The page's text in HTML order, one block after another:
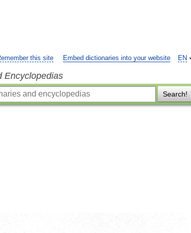
EN
this site Embed dictionaries into your website
Encyclopedias
Search!